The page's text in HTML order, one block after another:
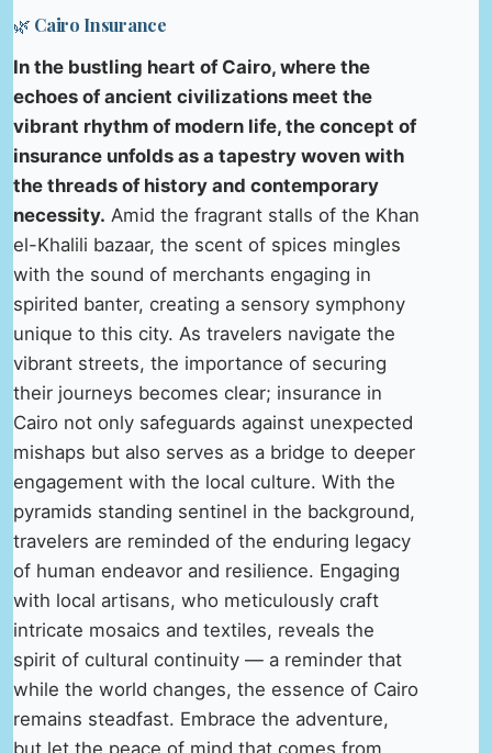
🌿 Cairo Insurance
In the bustling heart of Cairo, where the
echoes of ancient civilizations meet the
vibrant rhythm of modern life, the concept of
insurance unfolds as a tapestry woven with
the threads of history and contemporary
necessity. Amid the fragrant stalls of the Khan
el-Khalili bazaar, the scent of spices mingles
with the sound of merchants engaging in
spirited banter, creating a sensory symphony
unique to this city. As travelers navigate the
vibrant streets, the importance of securing
their journeys becomes clear; insurance in
Cairo not only safeguards against unexpected
mishaps but also serves as a bridge to deeper
engagement with the local culture. With the
pyramids standing sentinel in the background,
travelers are reminded of the enduring legacy
of human endeavor and resilience. Engaging
with local artisans, who meticulously craft
intricate mosaics and textiles, reveals the
spirit of cultural continuity — a reminder that
while the world changes, the essence of Cairo
remains steadfast. Embrace the adventure,
but let the peace of mind that comes from